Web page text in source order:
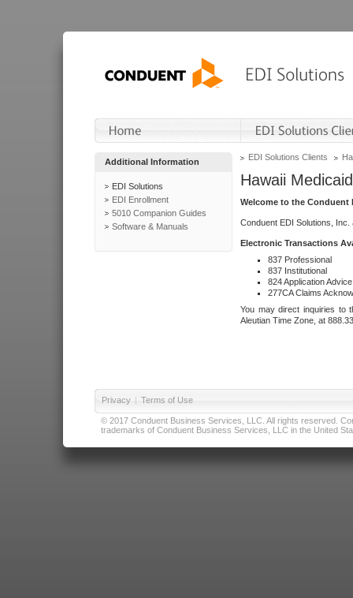
Additional Information
EDI Solutions
EDI Enrollment
5010 Companion Guides
Software & Manuals
EDI Solutions Clients
Hawaii Medicaid
Welcome to the Conduent
Conduent EDI Solutions,
Electronic Transactions
837 Professional
837 Institutional
824 Application Advice
277CA Claims
You may direct inquiries to
Aleutian Time Zone, at
Privacy | Terms of Use
© 2017 Conduent Business Services, LLC. All rights reserved.
trademarks of Conduent Business Services, LLC in the United